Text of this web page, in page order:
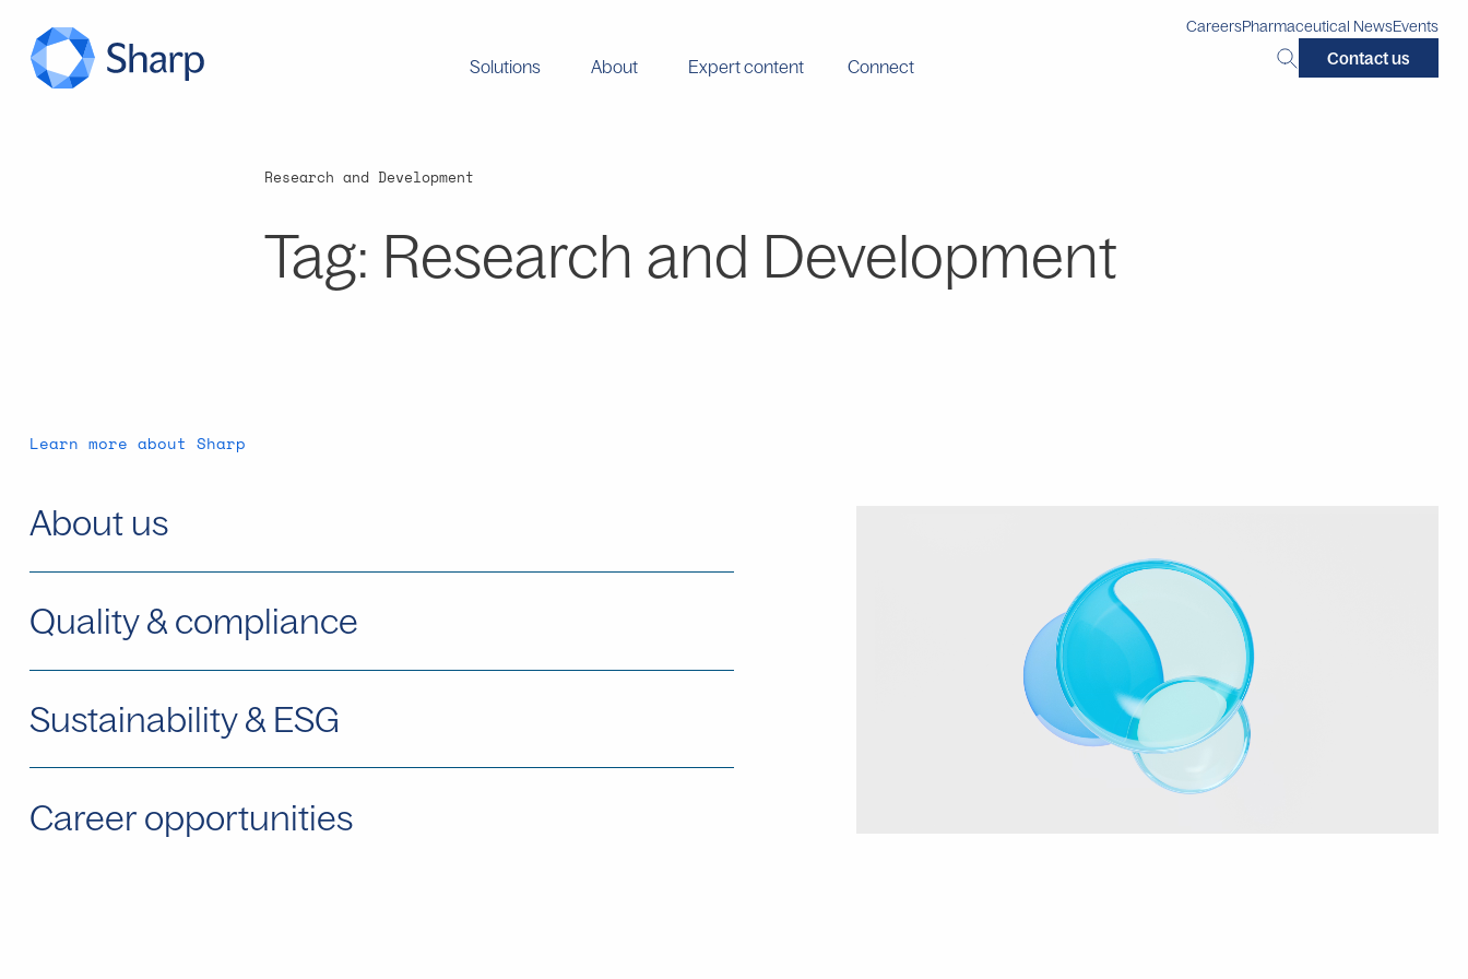
Solutions About Expert content Connect
CareersPharmaceutical NewsEvents
Contact us
Research and Development
Tag: Research and Development
Learn more about Sharp
About us
Quality & compliance
Sustainability & ESG
Career opportunities